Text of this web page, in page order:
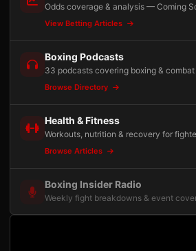
Odds coverage & analysis — Coming
View Betting Articles
Boxing Podcasts
33 podcasts covering boxing &
Browse Directory
Health & Fitness
Workouts, nutrition & recovery for
Browse Articles
Boxing Insider Radio
Weekly fight breakdowns & event